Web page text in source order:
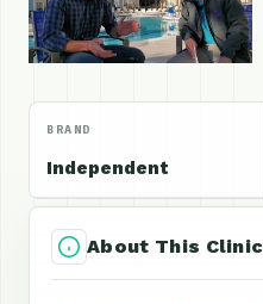
BRAND
Independent
About This Clinic